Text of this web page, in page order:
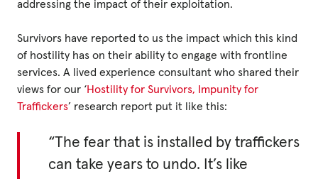
addressing the impact of their exploitation.
Survivors have reported to us the impact which this kind
of hostility has on their ability to engage with frontline
services. A lived experience consultant who shared their
views for our ‘Hostility for Survivors, Impunity for
Traffickers’ research report put it like this:
“The fear that is installed by traffickers
can take years to undo. It’s like